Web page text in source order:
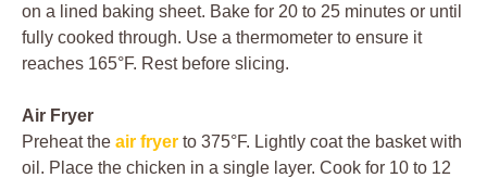
on a lined baking sheet. Bake for 20 to 25 minutes or until
fully cooked through. Use a thermometer to ensure it
reaches 165°F. Rest before slicing.
Air Fryer
Preheat the air fryer to 375°F. Lightly coat the basket with
oil. Place the chicken in a single layer. Cook for 10 to 12